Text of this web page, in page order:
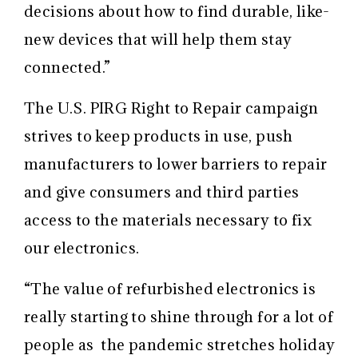
decisions about how to find durable, like-
new devices that will help them stay
connected.”
The U.S. PIRG Right to Repair campaign
strives to keep products in use, push
manufacturers to lower barriers to repair
and give consumers and third parties
access to the materials necessary to fix
our electronics.
“The value of refurbished electronics is
really starting to shine through for a lot of
people as thepandemic stretches holiday